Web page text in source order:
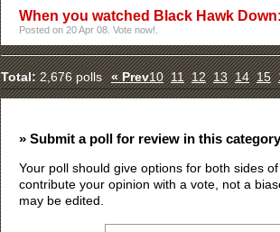
When you watched Black Hawk
Posted on 20 Apr 08. Vote now!.
Total:2,676 polls « Prev10 11 12 13 14 15
» Submit a poll for review in this
Your poll should give options for both sides
contribute your opinion with a vote, not a
may be edited.